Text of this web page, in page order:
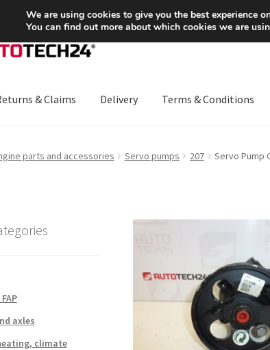
starting at 6 EUR
& Claims Delivery Terms & Conditions
parts and accessories Servo pumps 207 Servo Pump
axles
climate
We are using cookies to give you the best experience
You can find out more about which cookies we are